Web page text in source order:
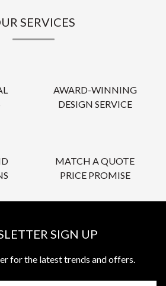
SERVICES
AWARD-WINNING
DESIGN SERVICE
MATCH A QUOTE
PRICE PROMISE
SIGN UP
for the latest trends and offers.